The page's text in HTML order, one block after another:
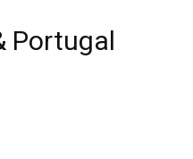
Portugal